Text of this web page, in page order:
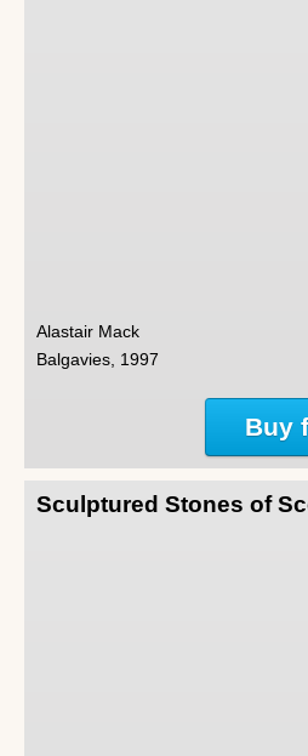
Alastair Mack
Balgavies, 1997
Buy
Sculptured Stones of